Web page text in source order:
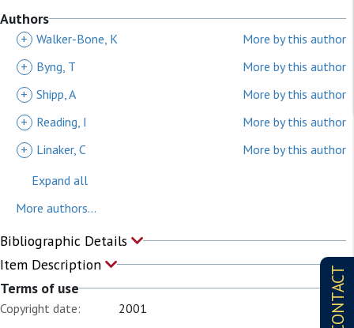
CONTACT
Authors
+ Walker-Bone, K
More by this author
+
Byng, T
More by this author
+ Shipp, A
More by this author
+
Reading, I
More by this author
+
Linaker, C
More by this author
Expand all
More authors...
Bibliographic Details
Item Description
Terms of use
Copyright date:
2001